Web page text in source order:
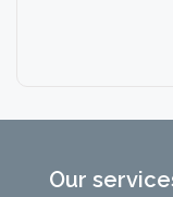
Our